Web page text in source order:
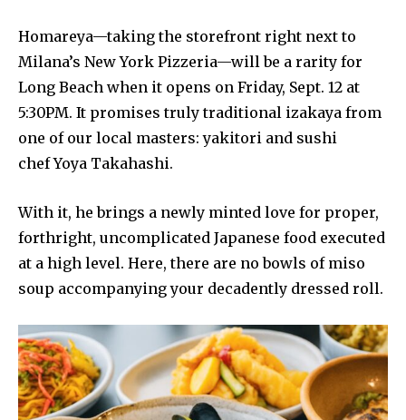
Homareya—taking the storefront right next to
Milana’s New York Pizzeria—will be a rarity for
Long Beach when it opens on Friday, Sept. 12 at
5:30PM. It promises truly traditional izakaya from
one of our local masters: yakitori and sushi
chef Yoya Takahashi.
With it, he brings a newly minted love for proper,
forthright, uncomplicated Japanese food executed
at a high level. Here, there are no bowls of miso
soup accompanying your decadently dressed roll.